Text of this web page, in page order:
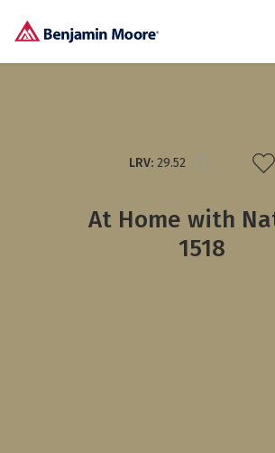
LRV: 29.52
At Home with
1518